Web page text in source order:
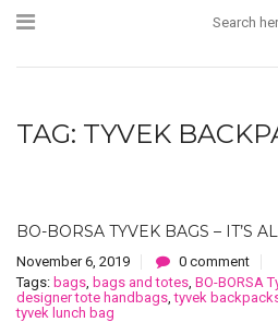
TAG: TYVEK
BO-BORSA TYVEK BAGS – IT’S
November 6, 2019
0 comment
Tags: bags bags and totes BO-BORSA
designer tote handbags ,tyvek
tyvek lunch bag